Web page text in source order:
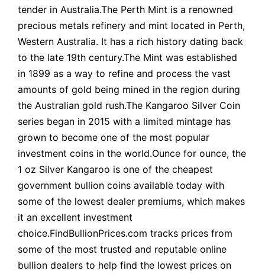
tender in Australia.The Perth Mint is a renowned
precious metals refinery and mint located in Perth,
Western Australia. It has a rich history dating back
to the late 19th century.The Mint was established
in 1899 as a way to refine and process the vast
amounts of gold being mined in the region during
the Australian gold rush.The Kangaroo Silver Coin
series began in 2015 with a limited mintage has
grown to become one of the most popular
investment coins in the world.Ounce for ounce, the
1 oz Silver Kangaroo is one of the cheapest
government bullion coins available today with
some of the lowest dealer premiums, which makes
it an excellent investment
choice.FindBullionPrices.com tracks prices from
some of the most trusted and reputable online
bullion dealers to help find the lowest prices on